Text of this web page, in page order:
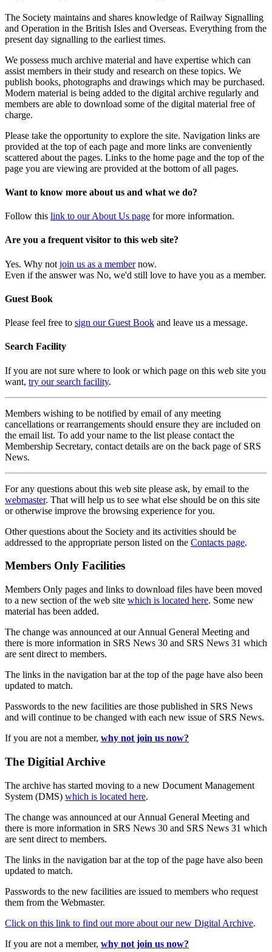
The Society maintains and shares knowledge of Railway Signalling
and Operation in the British Isles and Overseas. Everything from the
present day signalling to the earliest times.
We possess much archive material and have expertise which can
assist members in their study and research on these topics. We
publish books, photographs and drawings which may be purchased.
Modern material is being added to the digital archive regularly and
members are able to download some of the digital material free of
charge.
Please take the opportunity to explore the site. Navigation links are
provided at the top of each page and more links are conveniently
scattered about the pages. Links to the home page and the top of the
page you are viewing are provided at the bottom of all pages.
Want to know more about us and what we do?
Follow this link to our About Us page for more information.
Are you a frequent visitor to this web site?
Yes. Why not join us as a membernow.
Even if the answer was No, we'd still love to have you as a member.
Guest Book
Please feel free to sign our Guest Book and leave us a message.
Search Facility
If you are not sure where to look or which page on this web site you
want, try our search facility.
Members wishing to be notified by email of any meeting
cancellations or rearrangements should ensure they are included on
the email list. To add your name to the list please contact the
Membership Secretary, contact details are on the back page of SRS
News.
For any questions about this web site please ask, by email to the
webmaster. That will help us to see what else should be on this site
or otherwise improve the browsing experience for you.
Other questions about the Society and its activities should be
addressed to the appropriate person listed on the Contacts page.
Members Only Facilities
Members Only pages and links to download files have been moved
to a new section of the web site which is located here. Some new
material has been added.
The change was announced at our Annual General Meeting and
there is more information in SRS News 30 and SRS News 31 which
are sent direct to members.
The links in the navigation bar at the top of the page have also been
updated to match.
Passwords to the new facilities are those published in SRS News
and will continue to be changed with each new issue of SRS News.
If you are not a member, why not join us now?
The Digitial Archive
The archive has started moving to a new Document Management
System (DMS) which is located here.
The change was announced at our Annual General Meeting and
there is more information in SRS News 30 and SRS News 31 which
are sent direct to members.
The links in the navigation bar at the top of the page have also been
updated to match.
Passwords to the new facilities are issued to members who request
them from the Webmaster.
Click on this link to find out more about our new Digital Archive.
If you are not a member, why not join us now?